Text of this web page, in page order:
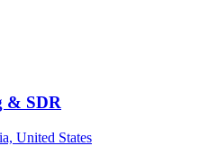
& SDR
United States